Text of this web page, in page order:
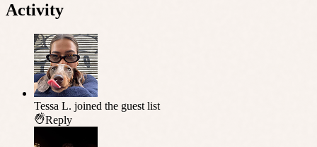
Activity
Tessa L. joined the guest list
Reply